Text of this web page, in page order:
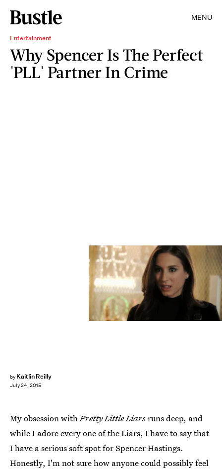
MENU
Entertainment
Why Spencer Is The Perfect
'PLL' Partner In Crime
by Kaitlin Reilly
July 24, 2015
My obsession withPretty Little Liarsruns deep, and
while I adore every one of the Liars, I have to say that
I have a serious soft spot for Spencer Hastings.
Honestly, I'm not sure how anyone could possibly feel